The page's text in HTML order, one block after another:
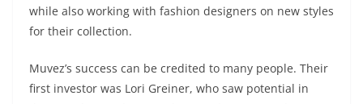
while also working with fashion designers on new styles
for their collection.
Muvez’s success can be credited to many people. Their
first investor was Lori Greiner, who saw potential in